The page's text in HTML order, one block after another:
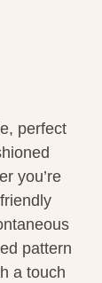
perfect
you’re
pattern
a touch